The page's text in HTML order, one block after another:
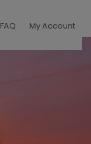
FAQ My Account